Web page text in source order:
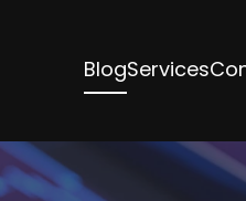
BlogServices